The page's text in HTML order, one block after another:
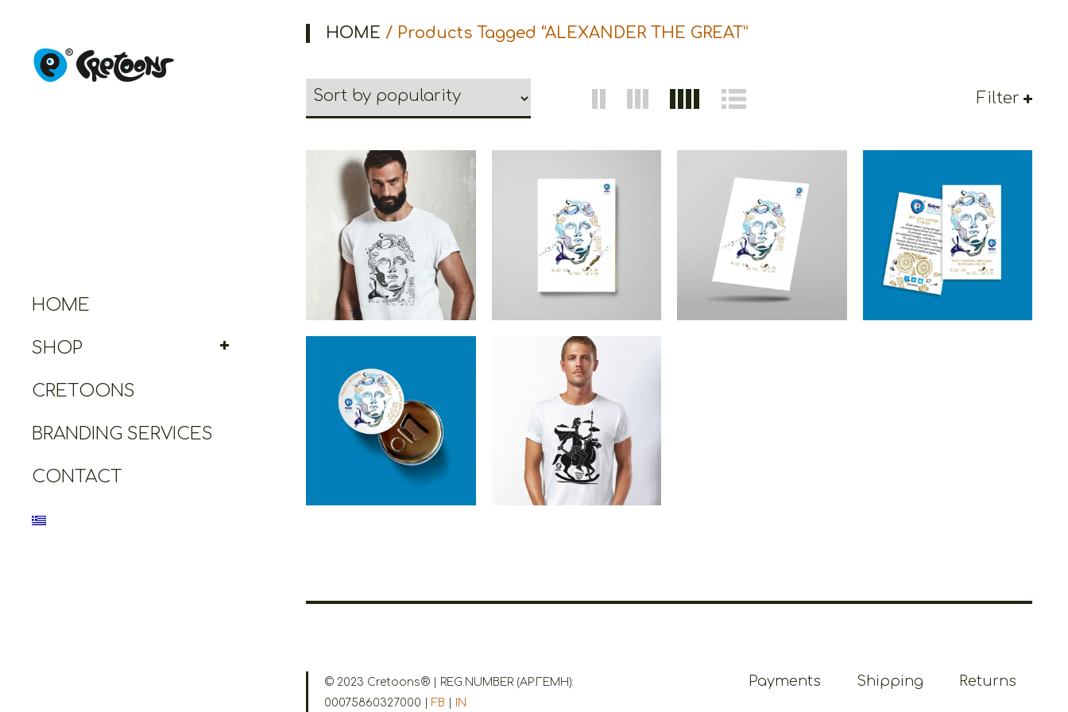
HOME
SHOP
CRETOONS
BRANDING SERVICES
CONTACT
HOME / Products Tagged “ALEXANDER THE GREAT”
Filter
Cretoons Alexander The
Great Heritage
€14.00
–
€ 19.00
Price
range:
€14.00
through
Cretoons Alexander The
Great Notebook –
Heritage Collection
€5.00
Cretoons Alexander The
Great Cardpostal –
Heritage Collection
€1.50
Cretoons Alexander The
Great Magnet – Heritage
Collection
€1.50
Cretoons Alexander The
Great Beer Opener –
Heritage Collection
€3.50
Cretoons Alexander The
Great
€19.00
© 2023 Cretoons® | REG.NUMBER (ΑΡ.ΓΕΜΗ):
00075860327000 | FB IN
Payments Shipping Returns